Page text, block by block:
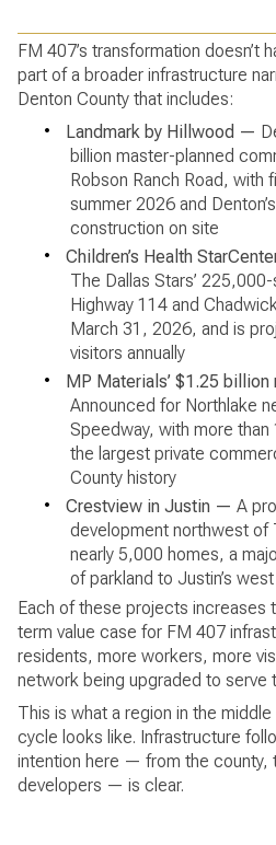
FM 407’s transformation doesn’t
part of a broader infrastructure
Denton County that includes:
•
Landmark by Hillwood —
billion master-planned
Robson Ranch Road, with
summer 2026 and
construction on site
•
Children’s Health
The Dallas Stars’
Highway 114 and
March 31, 2026, and is
visitors annually
•
MP Materials’ $1.25
Announced for Northlake
Speedway, with more
the largest private
County history
•
Crestview in Justin — A
development northwest of
nearly 5,000 homes, a
of parkland to Justin’s
Each of these projects increases
term value case for FM 407
residents, more workers, more
network being upgraded to serve
This is what a region in the
cycle looks like. Infrastructure
intention here — from the county,
developers — is clear.